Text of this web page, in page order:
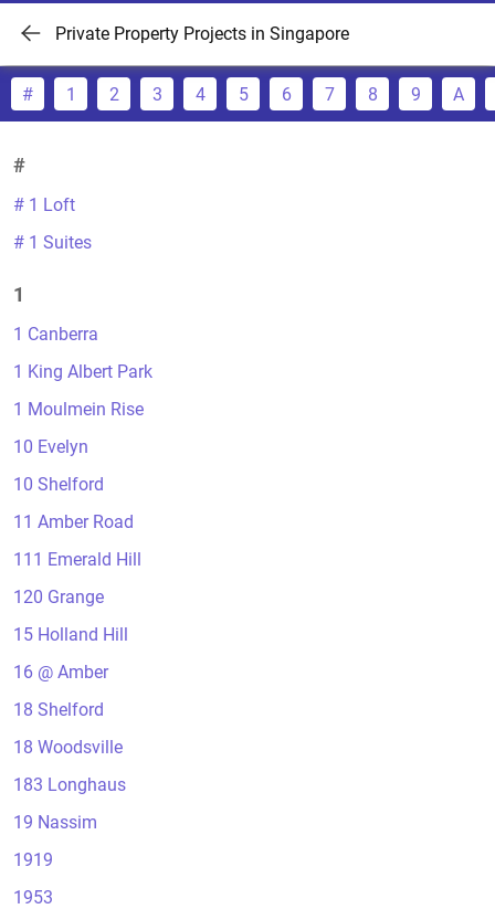
Private Property Projects in Singapore
# 1 2 3 4 5 6 7 8 9 A
#
# 1 Loft
# 1 Suites
1
1 Canberra
1 King Albert Park
1 Moulmein Rise
10 Evelyn
10 Shelford
11 Amber Road
111 Emerald Hill
120 Grange
15 Holland Hill
16 @ Amber
18 Shelford
18 Woodsville
183 Longhaus
19 Nassim
1919
1953